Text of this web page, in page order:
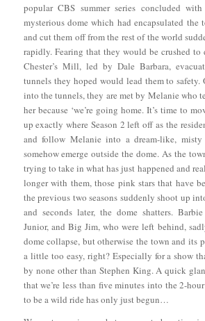
popular CBS summer series concluded
mysterious dome which had encapsulated the
and cut them off from the rest of the world
rapidly. Fearing that they would be crushed to
Chester’s Mill, led by Dale Barbara,
tunnels they hoped would lead them to safety.
into the tunnels, they are met by Melanie who
her because ‘we’re going home. It’s time to
up exactly where Season 2 left off as the
and follow Melanie into a dream-like, misty
somehow emerge outside the dome. As the
trying to take in what has just happened and
longer with them, those pink stars that have
the previous two seasons suddenly shoot up
and seconds later, the dome shatters.
Junior, and Big Jim, who were left behind,
dome collapse, but otherwise the town and its
a little too easy, right? Especially for a show
by none other than Stephen King. A quick
that we’re less than five minutes into the 2-
to be a wild ride has only just begun…